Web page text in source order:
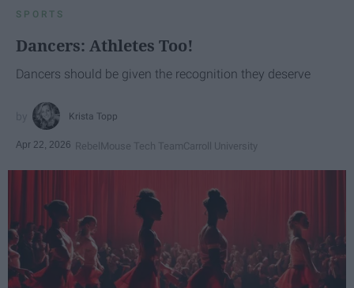
SPORTS
Dancers: Athletes Too!
Dancers should be given the recognition they deserve
Krista Topp
Apr 22, 2026 RebelMouse Tech TeamCarroll University